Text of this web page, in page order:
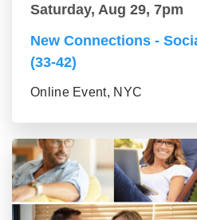
Saturday, Aug 29, 7pm
New Connections -
(33-42)
Online Event, NYC